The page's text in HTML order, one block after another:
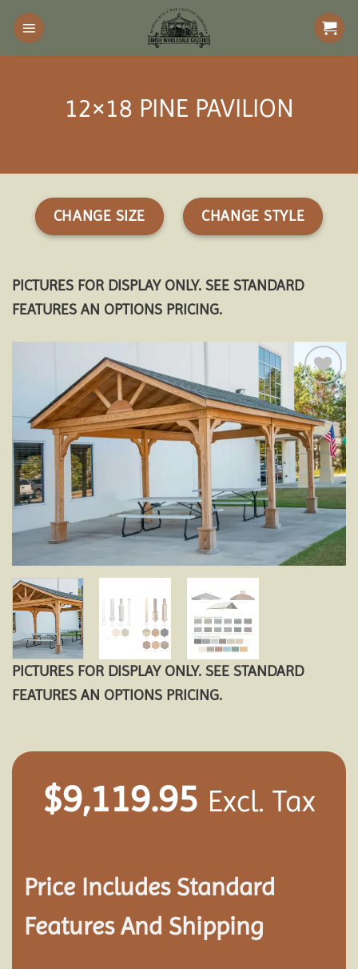
Skip
content
12×18 PINE PAVILION
CHANGE SIZE CHANGE STYLE
PICTURES FOR DISPLAY ONLY. SEE STANDARD
FEATURES AN OPTIONS PRICING.
Add to
wishlist
PICTURES FOR DISPLAY ONLY. SEE STANDARD
FEATURES AN OPTIONS PRICING.
$9,119.95 Excl. Tax
Price Includes Standard
Features And Shipping